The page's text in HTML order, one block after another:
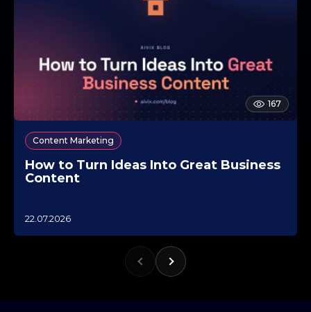
167
Content Marketing
How to Turn Ideas Into Great Business
Content
122.07.2026